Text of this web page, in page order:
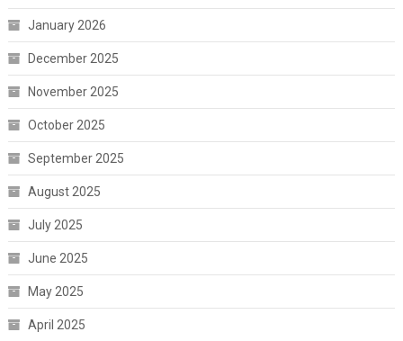
January 2026
December 2025
November 2025
October 2025
September 2025
August 2025
July 2025
June 2025
May 2025
April 2025